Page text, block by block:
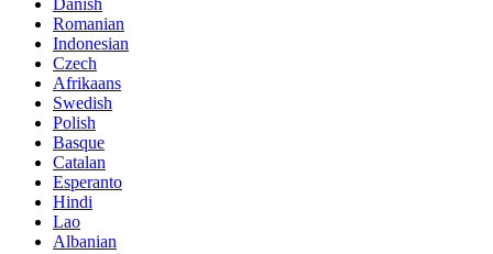
Danish
Romanian
Indonesian
Czech
Afrikaans
Swedish
Polish
Basque
Catalan
Esperanto
Hindi
Lao
Albanian